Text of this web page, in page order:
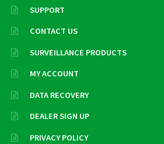
SUPPORT
CONTACT US
SURVEILLANCE PRODUCTS
MY ACCOUNT
DATA RECOVERY
DEALER SIGN UP
PRIVACY POLICY